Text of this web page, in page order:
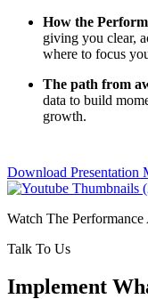
How the
giving you clear,
where to focus
The path from
data to build
growth.
Download Presentation
Watch The
Talk To Us
Implement